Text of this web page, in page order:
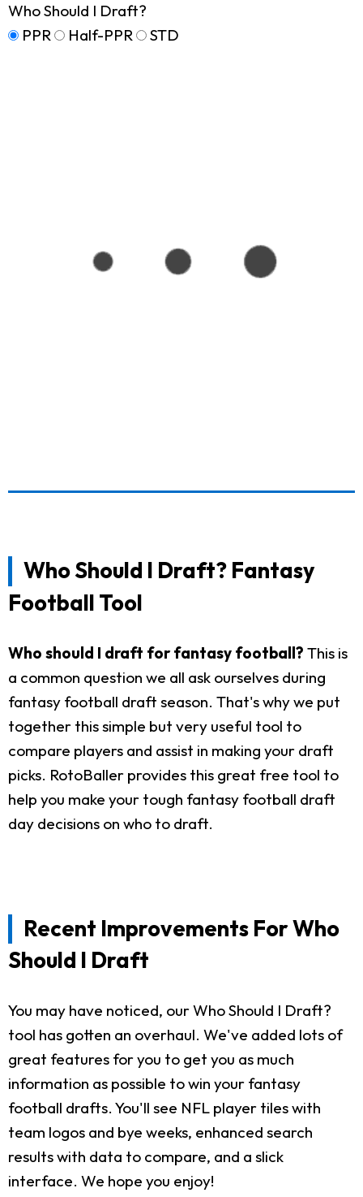
Who Should I Draft?
PPR
Half-PPR STD
Who Should I Draft? Fantasy
Football Tool
Who should I draft for fantasy football? This is
a common question we all ask ourselves during
fantasy football draft season. That's why we put
together this simple but very useful tool to
compare players and assist in making your draft
picks. RotoBaller provides this great free tool to
help you make your tough fantasy football draft
day decisions on who to draft.
Recent Improvements For Who
Should I Draft
You may have noticed, our Who Should I Draft?
tool has gotten an overhaul. We've added lots of
great features for you to get you as much
information as possible to win your fantasy
football drafts. You'll see NFL player tiles with
team logos and bye weeks, enhanced search
results with data to compare, and a slick
interface. We hope you enjoy!